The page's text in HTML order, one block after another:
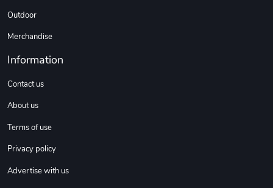
Outdoor
Merchandise
Information
Contact us
About us
Terms of use
Privacy policy
Advertise with us